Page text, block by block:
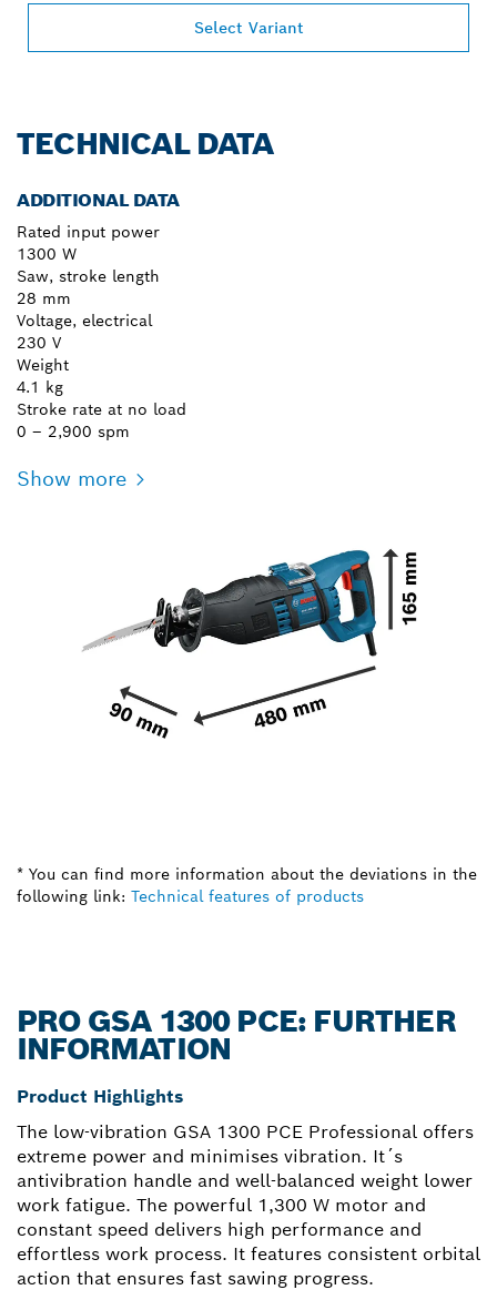
Select Variant
TECHNICAL DATA
ADDITIONAL DATA
Rated input power
1300 W
Saw, stroke length
28 mm
Voltage, electrical
230 V
Weight
4.1 kg
Stroke rate at no load
0 – 2,900 spm
Show more
* You can find more information about the deviations in the
following link: Technical features of products
PRO GSA 1300 PCE: FURTHER
INFORMATION
Product Highlights
The low-vibration GSA 1300 PCE Professional offers
extreme power and minimises vibration. It´s
antivibration handle and well-balanced weight lower
work fatigue. The powerful 1,300 W motor and
constant speed delivers high performance and
effortless work process. It features consistent orbital
action that ensures fast sawing progress.